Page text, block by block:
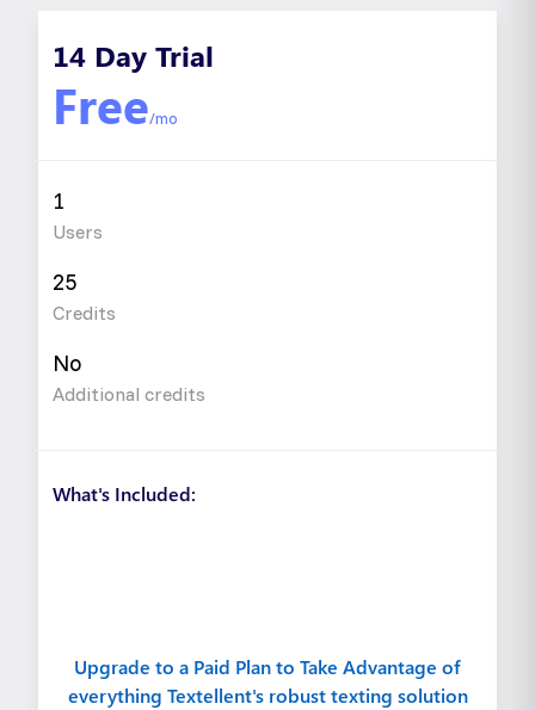
14 Day Trial
Free/mo
1
Users
25
Credits
No
Additional credits
What's Included:
Upgrade to a Paid Plan to Take Advantage of
everything Textellent's robust texting solution